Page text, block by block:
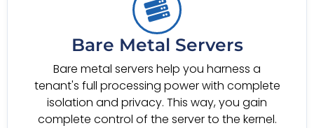
Bare Metal Servers
Bare metal servers help you harness a
tenant's full processing power with complete
isolation and privacy. This way, you gain
complete control of the server to the kernel.